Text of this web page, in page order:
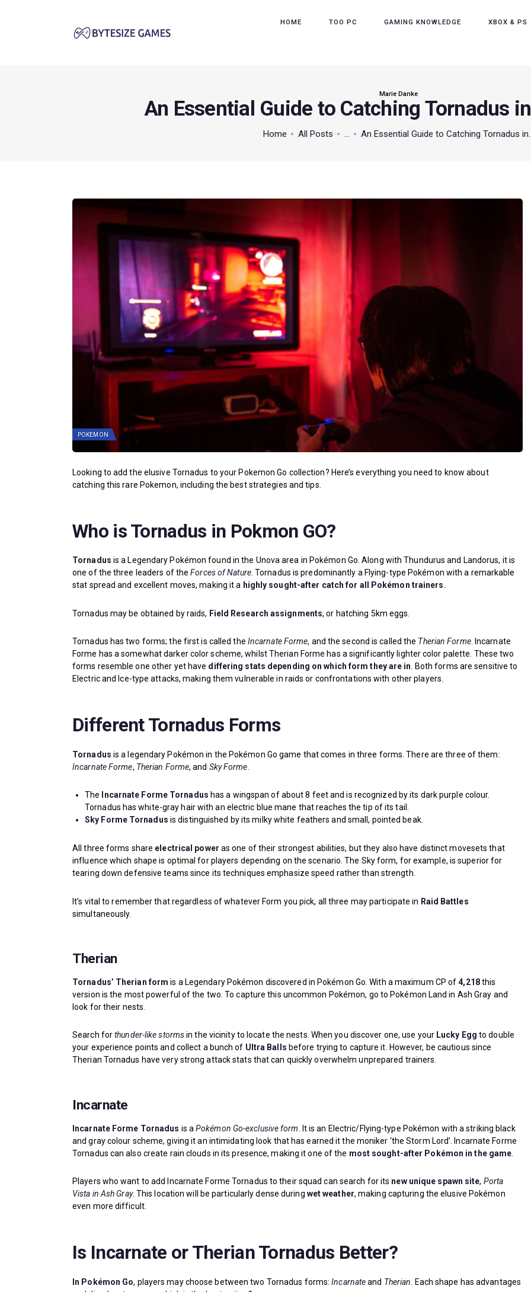
HOME TOO PC GAMING KNOWLEDGE XBOX & PS
Marie Danke
An Essential Guide to Catching Tornadus
Home All Posts ... An Essential Guide to Catching Tornadus
POKEMON
ABOUT THE TEAM
POKEMON
Looking to add the elusive Tornadus to your Pokemon Go collection? Here’s everything you need to know about
catching this rare Pokemon, including the best strategies and tips.
Who is Tornadus in Pokmon GO?
Tornadus is a Legendary Pokémon found in the Unova area in Pokémon Go. Along with Thundurus and Landorus, it is
one of the three leaders of theForces of Nature. Tornadus is predominantly a Flying-type Pokémon with a remarkable
stat spread and excellent moves, making it a highly sought-after catch for all Pokémon trainers.
Tornadus may be obtained by raids, Field Research assignments, or hatching 5km eggs.
Tornadus has two forms; the first is called the Incarnate Forme, and the second is called the Therian Forme. Incarnate
Forme has a somewhat darker color scheme, whilst Therian Forme has a significantly lighter color palette. These two
forms resemble one other yet have differing stats depending on which form they are in. Both forms are sensitive to
Electric and Ice-type attacks, making them vulnerable in raids or confrontations with other players.
Different Tornadus Forms
Tornadus is a legendary Pokémon in the Pokémon Go game that comes in three forms. There are three of them:
Incarnate Forme, Therian Forme, and Sky Forme
The Incarnate Forme Tornadus has a wingspan of about 8 feet and is recognized by its dark purple colour.
Tornadus has white-gray hair with an electric blue mane that reaches the tip of its tail.
Sky Forme Tornadus is distinguished by its milky white feathers and small, pointed beak.
All three forms share electrical power as one of their strongest abilities, but they also have distinct movesets that
influence which shape is optimal for players depending on the scenario. The Sky form, for example, is superior for
tearing down defensive teams since its techniques emphasize speed rather than strength.
It’s vital to remember that regardless of whatever Form you pick, all three may participate in Raid Battles
simultaneously.
Therian
Tornadus’ Therian form is a Legendary Pokémon discovered in Pokémon Go. With a maximum CP of4,218this
version is the most powerful of the two. To capture this uncommon Pokémon, go to Pokémon Land in Ash Gray and
look for their nests.
Search forthunder-like stormsin the vicinity to locate the nests. When you discover one, use your Lucky Egg to double
your experience points and collect a bunch of Ultra Balls before trying to capture it. However, be cautious since
Therian Tornadus have very strong attack stats that can quickly overwhelm unprepared trainers.
Incarnate
Incarnate Forme Tornadus is aPokémon Go-exclusive form . It is an Electric/Flying-type Pokémon with a striking black
and gray colour scheme, giving it an intimidating look that has earned it the moniker ‘the Storm Lord’. Incarnate Forme
Tornadus can also create rain clouds in its presence, making it one of the most sought-after Pokémon in the game
Players who want to add Incarnate Forme Tornadus to their squad can search for its new unique spawn site, Porta
Vista in Ash Gray. This location will be particularly dense during wet weather, making capturing the elusive Pokémon
even more difficult.
Is Incarnate or Therian Tornadus Better?
In Pokémon Go, players may choose between two Tornadus forms:Incarnateand Therian . Each shape has advantages